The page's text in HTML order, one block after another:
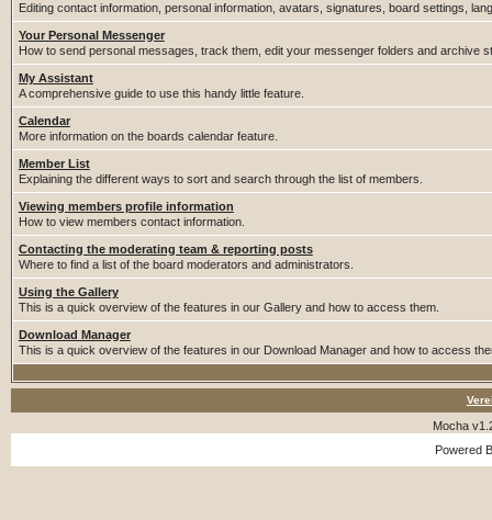
Editing contact information, personal information, avatars, signatures, board settings,
Your Personal Messenger
How to send personal messages, track them, edit your messenger folders and archive
My Assistant
A comprehensive guide to use this handy little feature.
Calendar
More information on the boards calendar feature.
Member List
Explaining the different ways to sort and search through the list of members.
Viewing members profile information
How to view members contact information.
Contacting the moderating team & reporting posts
Where to find a list of the board moderators and administrators.
Using the Gallery
This is a quick overview of the features in our Gallery and how to access them.
Download Manager
This is a quick overview of the features in our Download Manager and how to access
Mocha
Powered